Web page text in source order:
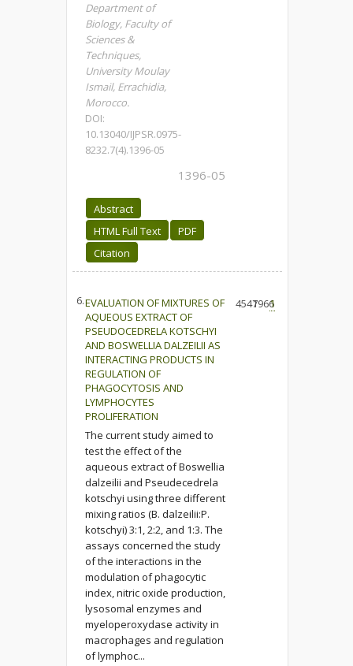
Department of
Biology, Faculty of
Sciences &
Techniques,
University Moulay
Ismail, Errachidia,
Morocco.
DOI:
10.13040/IJPSR.0975-
8232.7(4).1396-05
1396-05
Abstract
HTML Full Text
PDF
Citation
6.EVALUATION OF MIXTURES OF
AQUEOUS EXTRACT OF
PSEUDOCEDRELA KOTSCHYI
AND BOSWELLIA DALZEILII AS
INTERACTING PRODUCTS IN
REGULATION OF
PHAGOCYTOSIS AND
LYMPHOCYTES
PROLIFERATION
The current study aimed to
test the effect of the
aqueous extract of Boswellia
dalzeilii and Pseudecedrela
kotschyi using three different
mixing ratios (B. dalzeilii:P.
kotschyi) 3:1, 2:2, and 1:3. The
assays concerned the study
of the interactions in the
modulation of phagocytic
index, nitric oxide production,
lysosomal enzymes and
myeloperoxydase activity in
macrophages and regulation
of lymphoc...
45471966
1